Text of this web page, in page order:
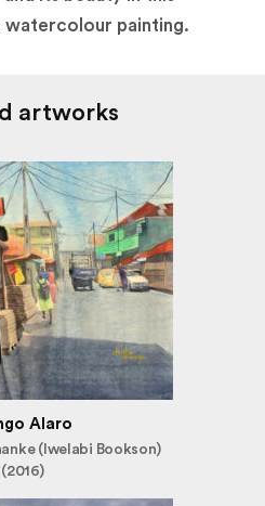
watercolour painting.
artworks
Alaro
(Iwelabi Bookson)
(2016)